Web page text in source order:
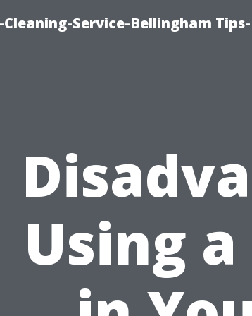
Service-Bellingham
Using